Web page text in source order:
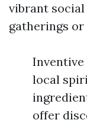
vibrant
gatherings or
local
offer